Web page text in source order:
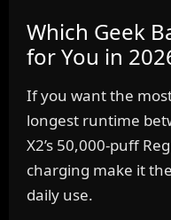
Which Geek
for You in
If you want the
longest runtime
X2’s 50,000-puff
charging make it
daily use.